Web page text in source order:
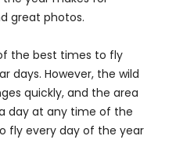
great photos.
the best times to fly
days. However, the wild
quickly, and the area
day at any time of the
fly every day of the year